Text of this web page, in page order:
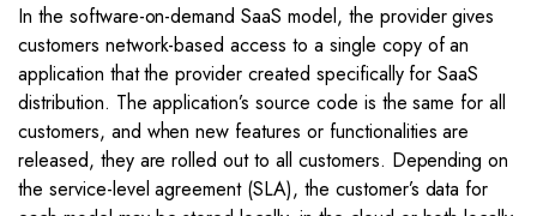
In the software-on-demand SaaS model, the provider gives
customers network-based access to a single copy of an
application that the provider created specifically for SaaS
distribution. The application’s source code is the same for all
customers, and when new features or functionalities are
released, they are rolled out to all customers. Depending on
the service-level agreement (SLA), the customer’s data for